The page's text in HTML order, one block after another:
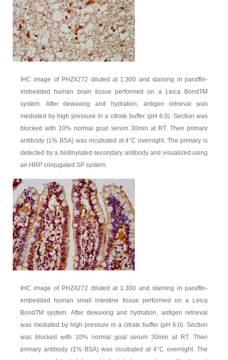
IHC image of PHZ4272 diluted at 1:300 and staining in paraffin-
embedded human brain tissue performed on a Leica BondTM
system. After dewaxing and hydration, antigen retrieval was
mediated by high pressure in a citrate buffer (pH 6.0). Section was
blocked with 10% normal goat serum 30min at RT. Then primary
antibody (1% BSA) was incubated at 4°C overnight. The primary is
detected by a biotinylated secondary antibody and visualized using
an HRP conjugated SP system.
IHC image of PHZ4272 diluted at 1:300 and staining in paraffin-
embedded human small intestine tissue performed on a Leica
BondTM system. After dewaxing and hydration, antigen retrieval
was mediated by high pressure in a citrate buffer (pH 6.0). Section
was blocked with 10% normal goat serum 30min at RT. Then
primary antibody (1% BSA) was incubated at 4°C overnight. The